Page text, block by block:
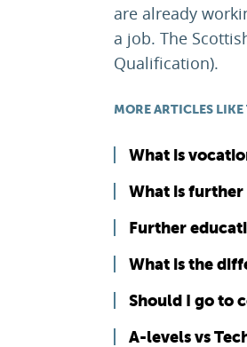
are already
a job. The
Qualification).
MORE ARTICLES LIKE
What is
What is further
Further
What is the
Should I go to
A-levels vs